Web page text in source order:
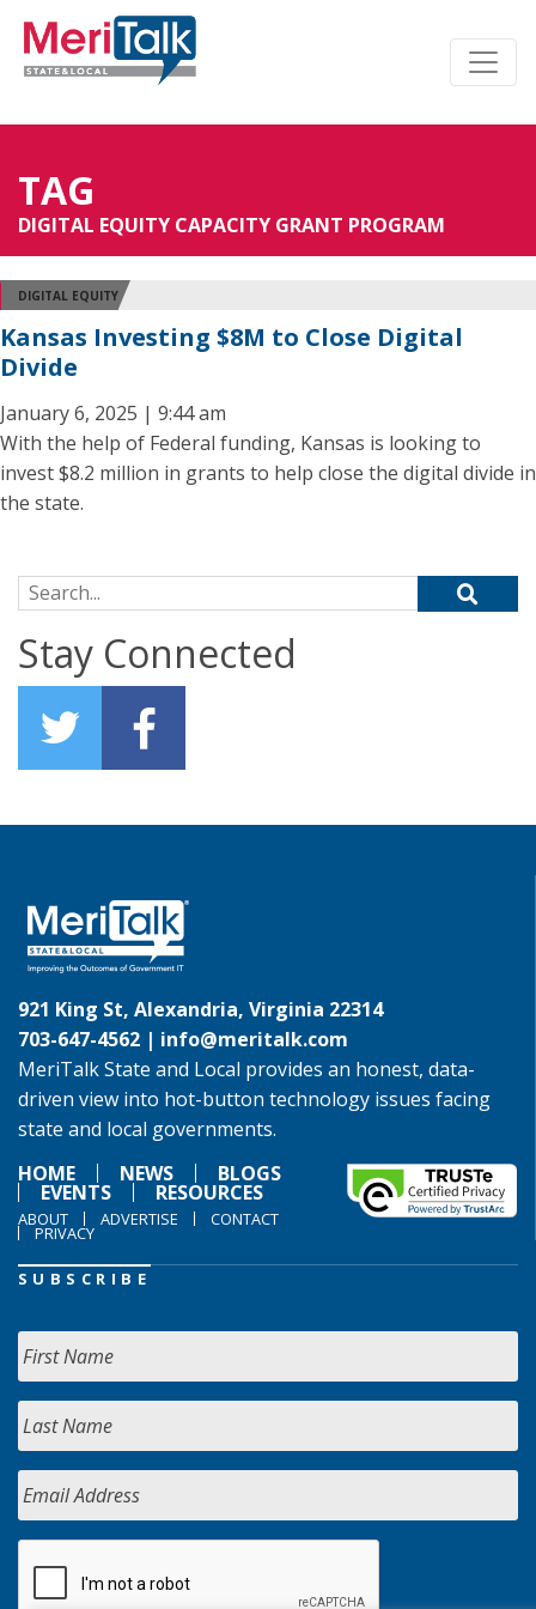
TAG
DIGITAL EQUITY CAPACITY GRANT PROGRAM
DIGITAL EQUITY
Kansas Investing $8M to Close Digital
Divide
January 6, 2025 | 9:44 am
With the help of Federal funding, Kansas is looking to
invest $8.2 million in grants to help close the digital divide in
the state.
Search for:
Stay Connected
921 King St, Alexandria, Virginia 22314
703-647-4562 | info@meritalk.com
MeriTalk State and Local provides an honest, data-
driven view into hot-button technology issues facing
state and local governments.
HOME
NEWS BLOGS
EVENTS RESOURCES
ABOUT ADVERTISE CONTACT
PRIVACY
SUBSCRIBE